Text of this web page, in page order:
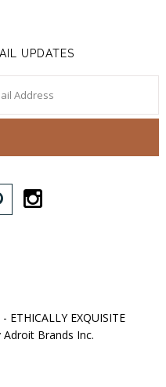
UPDATES
EXQUISITE
Brands Inc.